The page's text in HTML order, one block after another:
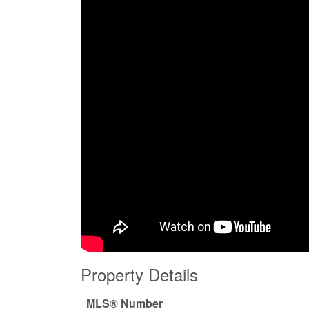
Property Details
MLS® Number